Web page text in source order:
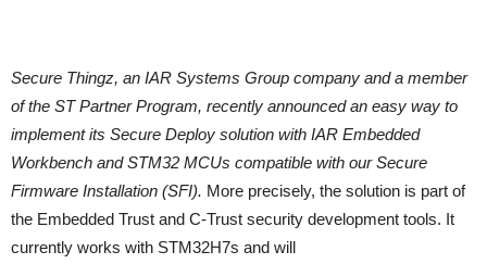
Secure Thingz, an IAR Systems Group company and a member
of the ST Partner Program, recently announced an easy way to
implement its Secure Deploy solution with IAR Embedded
Workbench and STM32 MCUs compatible with our Secure
Firmware Installation (SFI). More precisely, the solution is part of
the Embedded Trust and C-Trust security development tools. It
currently works with STM32H7s and will